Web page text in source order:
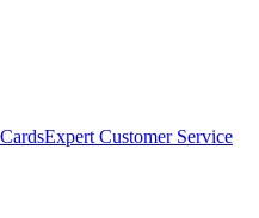
Expert Customer Service